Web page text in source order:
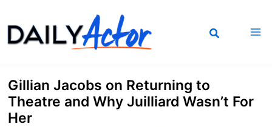
to
content
Gillian Jacobs on Returning to
Theatre and Why Juilliard Wasn’t For
Her